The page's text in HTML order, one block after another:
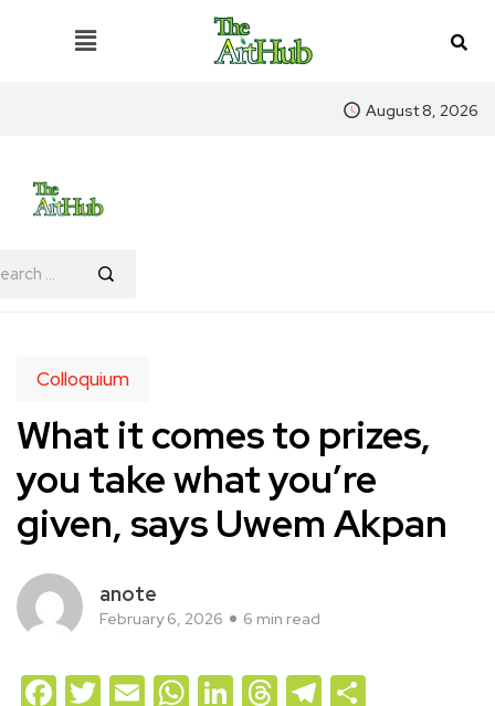
August 8, 2026
Colloquium
What it comes to prizes,
you take what you’re
given, says Uwem Akpan
anote
February 6, 2026 6 min read
Facebook
Twitter
EmailWhatsApp
LinkedIn
Threads
Telegram